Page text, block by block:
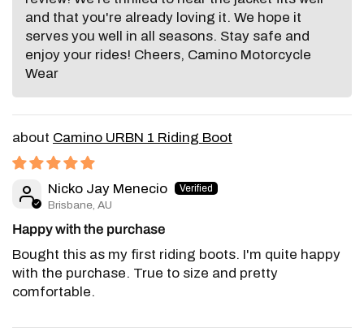
and that you're already loving it. We hope it
serves you well in all seasons. Stay safe and
enjoy your rides! Cheers, Camino Motorcycle
Wear
Camino URBN 1 Riding Boot
Nicko Jay Menecio
Brisbane, AU
Happy with the purchase
Bought this as my first riding boots. I'm quite happy
with the purchase. True to size and pretty
comfortable.